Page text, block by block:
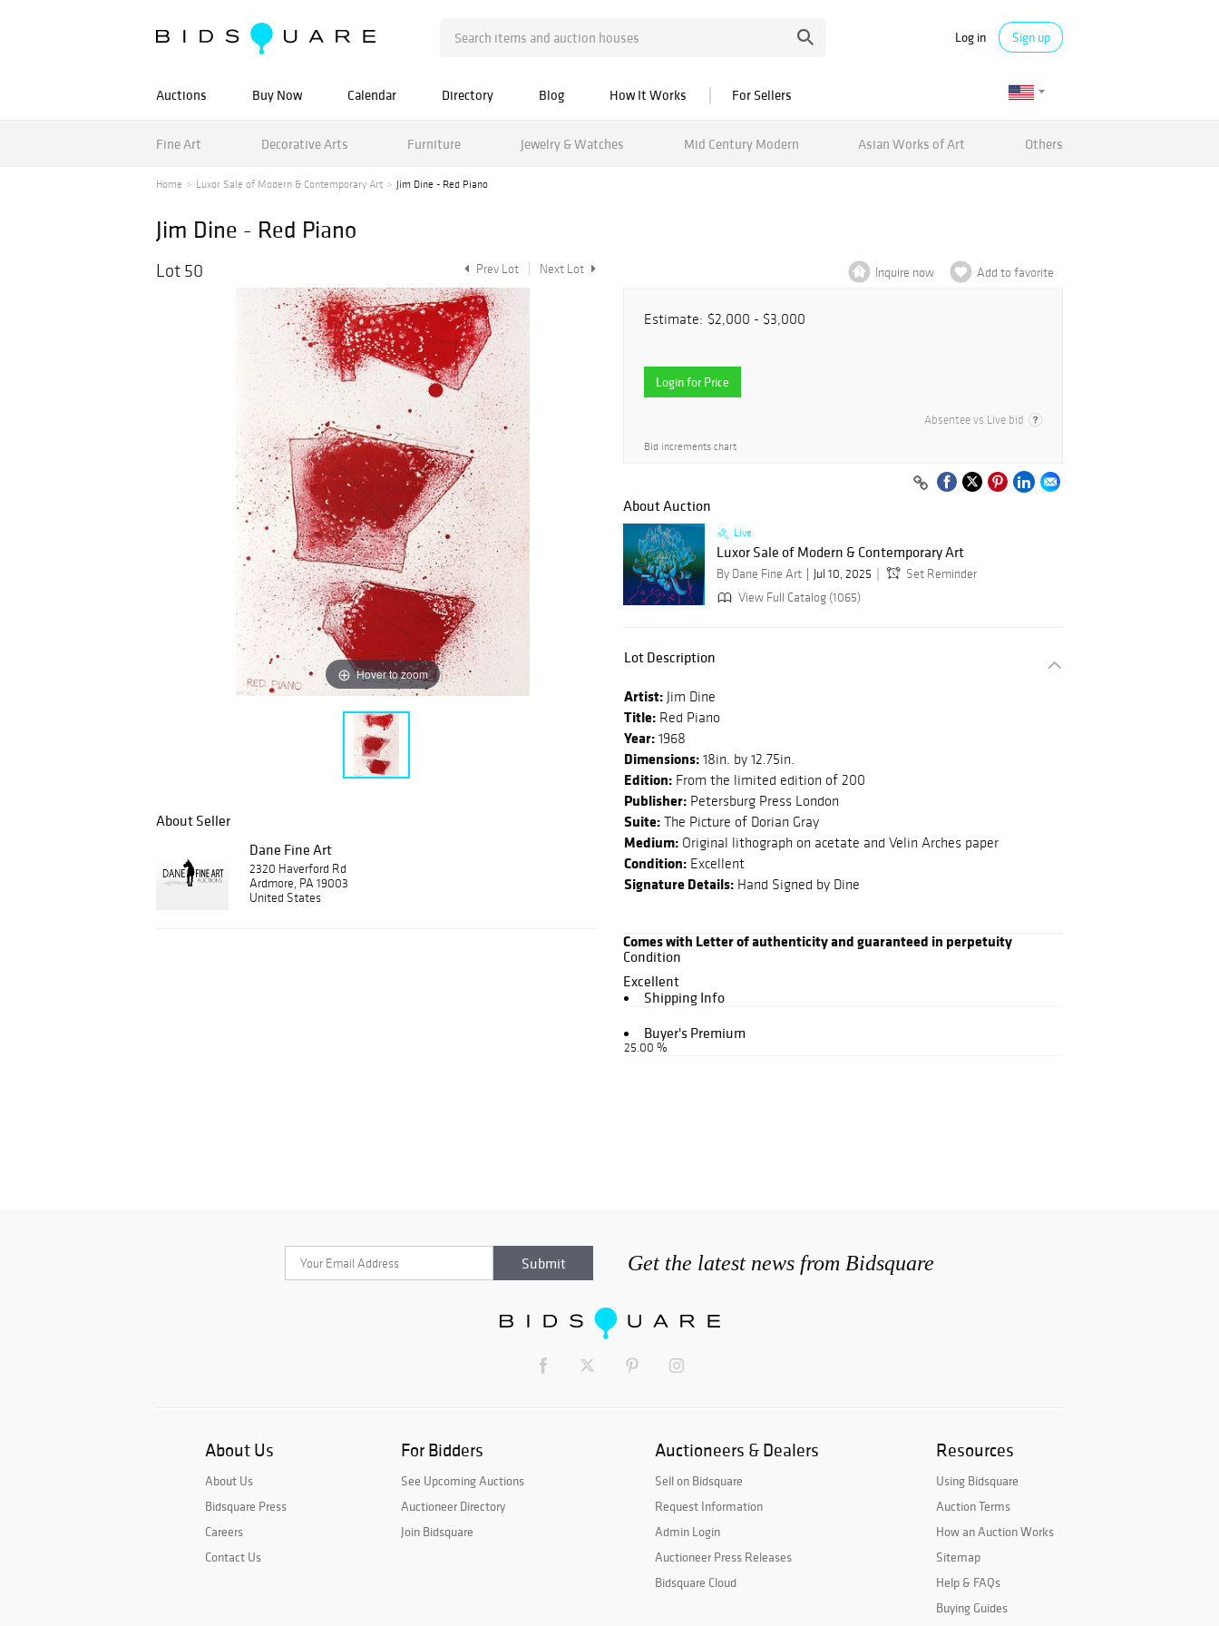
Log in Sign up
Auctions Buy Now Calendar Directory Blog How It Works For Sellers
Fine Art Decorative Arts Furniture Jewelry & Watches Mid Century Modern Asian Works of Art Others
Home Luxor Sale of Modern & Contemporary Art Jim Dine - Red Piano
Jim Dine - Red Piano
Lot 50 Prev Lot Next Lot
Hover to zoom
About Seller
Dane Fine Art
2320 Haverford Rd
Ardmore, PA 19003
United States
Inquire now Add to favorite
Estimate: $2,000 - $3,000
Login for Price
Absentee vs Live bid
Bid increments chart
About Auction
Live
Luxor Sale of Modern & Contemporary Art
By Dane Fine Art Jul 10, 2025
Set Reminder
View Full Catalog (1065)
Lot Description
Artist: Jim Dine
Title: Red Piano
Year: 1968
Dimensions: 18in. by 12.75in.
Edition: From the limited edition of 200
Publisher: Petersburg Press London
Suite: The Picture of Dorian Gray
Medium: Original lithograph on acetate and Velin Arches paper
Condition: Excellent
Signature Details: Hand Signed by Dine
Comes with Letter of authenticity and guaranteed in perpetuity
Condition
Excellent
Shipping Info
Buyer's Premium
25.00 %
Get the latest news from Bidsquare
About Us
About Us
Bidsquare Press
Careers
Contact Us
For Bidders
See Upcoming Auctions
Auctioneer Directory
Join Bidsquare
Auctioneers & Dealers
Sell on Bidsquare
Request Information
Admin Login
Auctioneer Press Releases
Bidsquare Cloud
Resources
Using Bidsquare
Auction Terms
How an Auction Works
Sitemap
Help & FAQs
Buying Guides